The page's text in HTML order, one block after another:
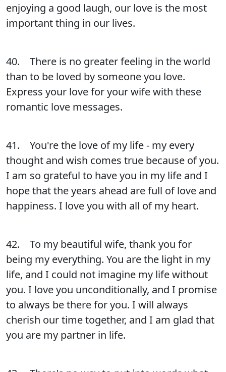
enjoying a good laugh, our love is the most
important thing in our lives.
40. There is no greater feeling in the world
than to be loved by someone you love.
Express your love for your wife with these
romantic love messages.
41. You're the love of my life - my every
thought and wish comes true because of you.
I am so grateful to have you in my life and I
hope that the years ahead are full of love and
happiness. I love you with all of my heart.
42. To my beautiful wife, thank you for
being my everything. You are the light in my
life, and I could not imagine my life without
you. I love you unconditionally, and I promise
to always be there for you. I will always
cherish our time together, and I am glad that
you are my partner in life.